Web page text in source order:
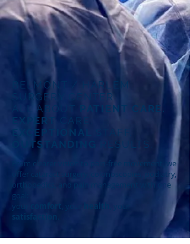
BELMONT / HARLEM
SURGERY CENTER
ALL ABOUT
PATIENT CARE.
EXPERT
CARE.
EXCEPTIONAL
STAFF.
OUTSTANDING
RESULTS.
From clearer vision to pain-free movement, we
offer cataract surgery, colonoscopies, podiatry,
orthopedics, and pain management with one
goal:
your
comfort health
satisfaction